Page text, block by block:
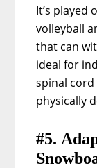
It’s played
volleyball
that can
ideal for
spinal
physically
#5.